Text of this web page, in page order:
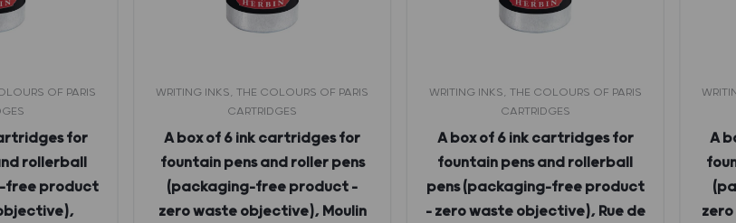
OF PARIS
for
rollerball
free product
WRITING INKS, THE COLOURS OF PARIS
CARTRIDGES
A box of 6 ink cartridges for
fountain pens and roller pens
(packaging-free product –
zero waste objective), Moulin
WRITING INKS, THE COLOURS OF PARIS
CARTRIDGES
A box of 6 ink cartridges for
fountain pens and rollerball
pens (packaging-free product
– zero waste objective), Rue de
A